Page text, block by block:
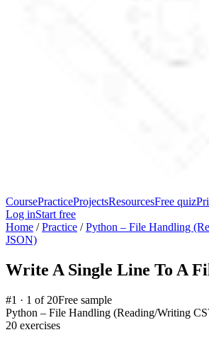
CoursePracticeProjectsResourcesFree quiz
Log inStart free
Home /Practice /Python – File Handling
JSON)
Write A Single Line To A
#1 · 1 of 20Free sample
Python – File Handling (Reading/Writing
20 exercises